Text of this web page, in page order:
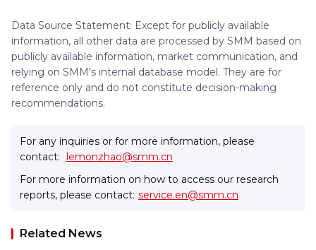
Data Source Statement: Except for publicly available
information, all other data are processed by SMM based on
publicly available information, market communication, and
relying on SMM's internal database model. They are for
reference only and do not constitute decision-making
recommendations.
For any inquiries or for more information, please
contact: lemonzhao@smm.cn
For more information on how to access our research
reports, please contact: service.en@smm.cn
Related News